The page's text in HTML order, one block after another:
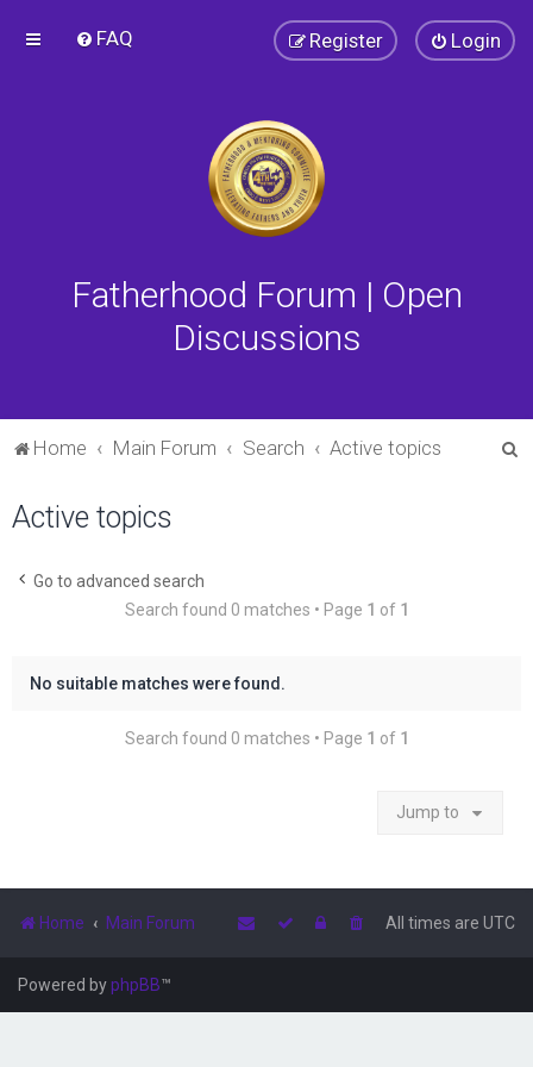
FAQ Login
Register
Fatherhood Forum | Open
Discussions
Home Main Forum Search Active topics
Active topics
Go to advanced search
Search found 0 matches • Page 1 of 1
No suitable matches were found.
Search found 0 matches • Page 1 of 1
Jump to
Home Main Forum All times are UTC
Powered byphpBB™